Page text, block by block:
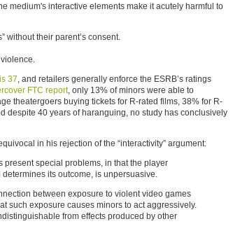
medium's interactive elements make it acutely harmful to
without their parent’s consent.
37, and retailers generally enforce the ESRB’s ratings
FTC report, only 13% of minors were able to
theatergoers buying tickets for R-rated films, 38% for R-
despite 40 years of haranguing, no study has conclusively
in his rejection of the “interactivity” argument:
present special problems, in that the player
its outcome, is unpersuasive.
between exposure to violent video games
such exposure causes minors to act aggressively.
from effects produced by other